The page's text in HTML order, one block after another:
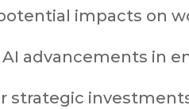
impacts on
advancements in
strategic